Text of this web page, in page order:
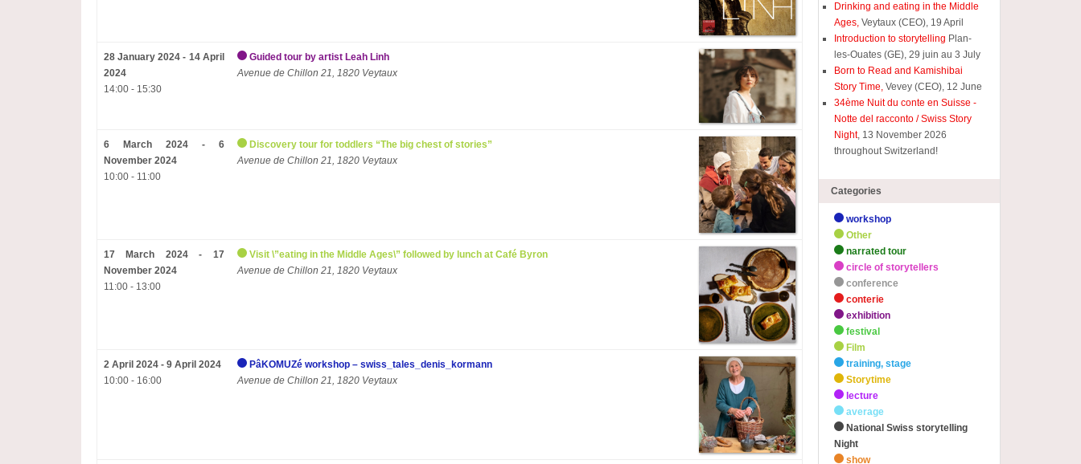
28 January 2024 - 14 April
2024
14:00 - 15:30
Guided tour by artist Leah Linh
Avenue de Chillon 21, 1820 Veytaux
6 March 2024 - 6
November 2024
10:00 - 11:00
Discovery tour for toddlers “The big chest of stories”
Avenue de Chillon 21, 1820 Veytaux
17 March 2024 - 17
November 2024
11:00 - 13:00
Visit \”eating in the Middle Ages\” followed by lunch at Café Byron
Avenue de Chillon 21, 1820 Veytaux
2 April 2024 - 9 April 2024
10:00 - 16:00
PâKOMUZé workshop – swiss_tales_denis_kormann
Avenue de Chillon 21, 1820 Veytaux
Drinking and eating in the Middle
Ages, Veytaux (CEO), 19 April
Introduction to storytelling Plan-
les-Ouates (GE), 29 juin au 3 July
Born to Read and Kamishibai
Story Time, Vevey (CEO), 12 June
34ème Nuit du conte en Suisse -
Notte del racconto / Swiss Story
Night, 13 November 2026
throughout Switzerland!
Categories
workshop
Other
narrated tour
circle of storytellers
conference
conterie
exhibition
festival
Film
training, stage
Storytime
lecture
average
National Swiss storytelling
Night
show